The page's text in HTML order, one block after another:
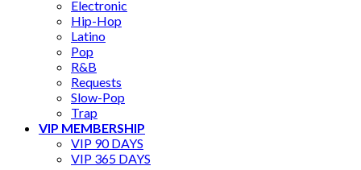
Electronic
Hip-Hop
Latino
Pop
R&B
Requests
Slow-Pop
Trap
VIP MEMBERSHIP
VIP 90 DAYS
VIP 365 DAYS